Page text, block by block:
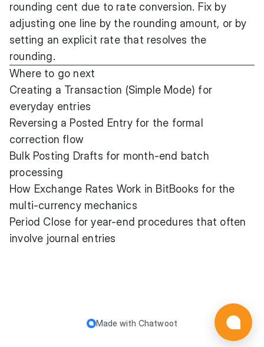
rounding cent due to rate conversion. Fix by
adjusting one line by the rounding amount, or by
setting an explicit rate that resolves the
rounding.
Where to go next
Creating a Transaction (Simple Mode) for
everyday entries
Reversing a Posted Entryfor the formal
correction flow
Bulk Posting Drafts for month-end batch
processing
How Exchange Rates Work in BitBooks for the
multi-currency mechanics
Period Close for year-end procedures that often
involve journal entries
Made with Chatwoot